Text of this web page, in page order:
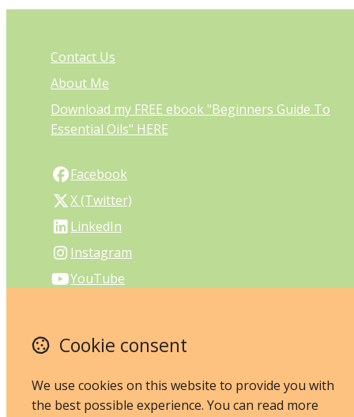
Contact Us
About Me
Download my FREE ebook "Beginners Guide To
Essential Oils" HERE
Facebook
X (Twitter)
LinkedIn
Instagram
YouTube
Melville
Western Australia 6956
Australia
Cookie consent
We use cookies on this website to provide you with
the best possible experience. You can read more